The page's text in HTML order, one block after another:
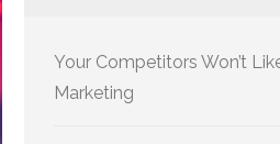
Your Competitors Won’t
Marketing